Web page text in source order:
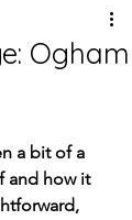
Ogham
a bit of a
and how it